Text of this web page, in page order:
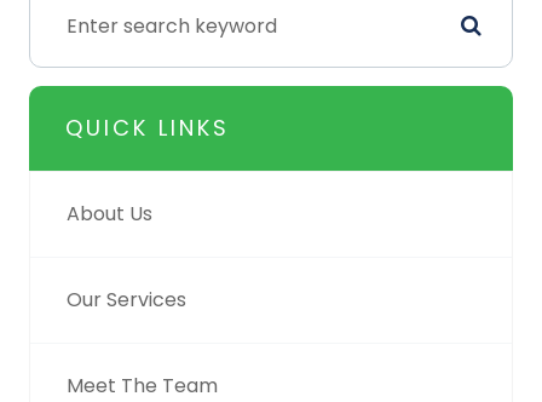
QUICK LINKS
About Us
Our Services
Meet The Team